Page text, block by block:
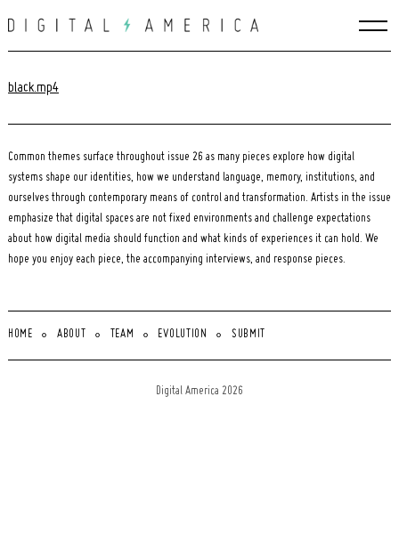
to
black.mp4
Common themes surface throughout issue 26 as many pieces explore how digital
systems shape our identities, how we understand language, memory, institutions, and
ourselves through contemporary means of control and transformation. Artists in the issue
emphasize that digital spaces are not fixed environments and challenge expectations
about how digital media should function and what kinds of experiences it can hold. We
hope you enjoy each piece, the accompanying interviews, and response pieces.
HOME ABOUT TEAM EVOLUTION SUBMIT
Digital America 2026
Search